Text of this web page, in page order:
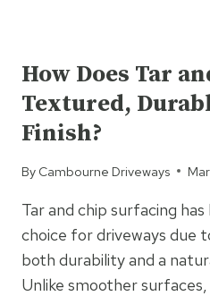
SMARTEST
LONG-
How Does Tar
Textured,
Finish?
By Cambourne Driveways
Tar and chip surfacing
choice for driveways due
both durability and a
Unlike smoother